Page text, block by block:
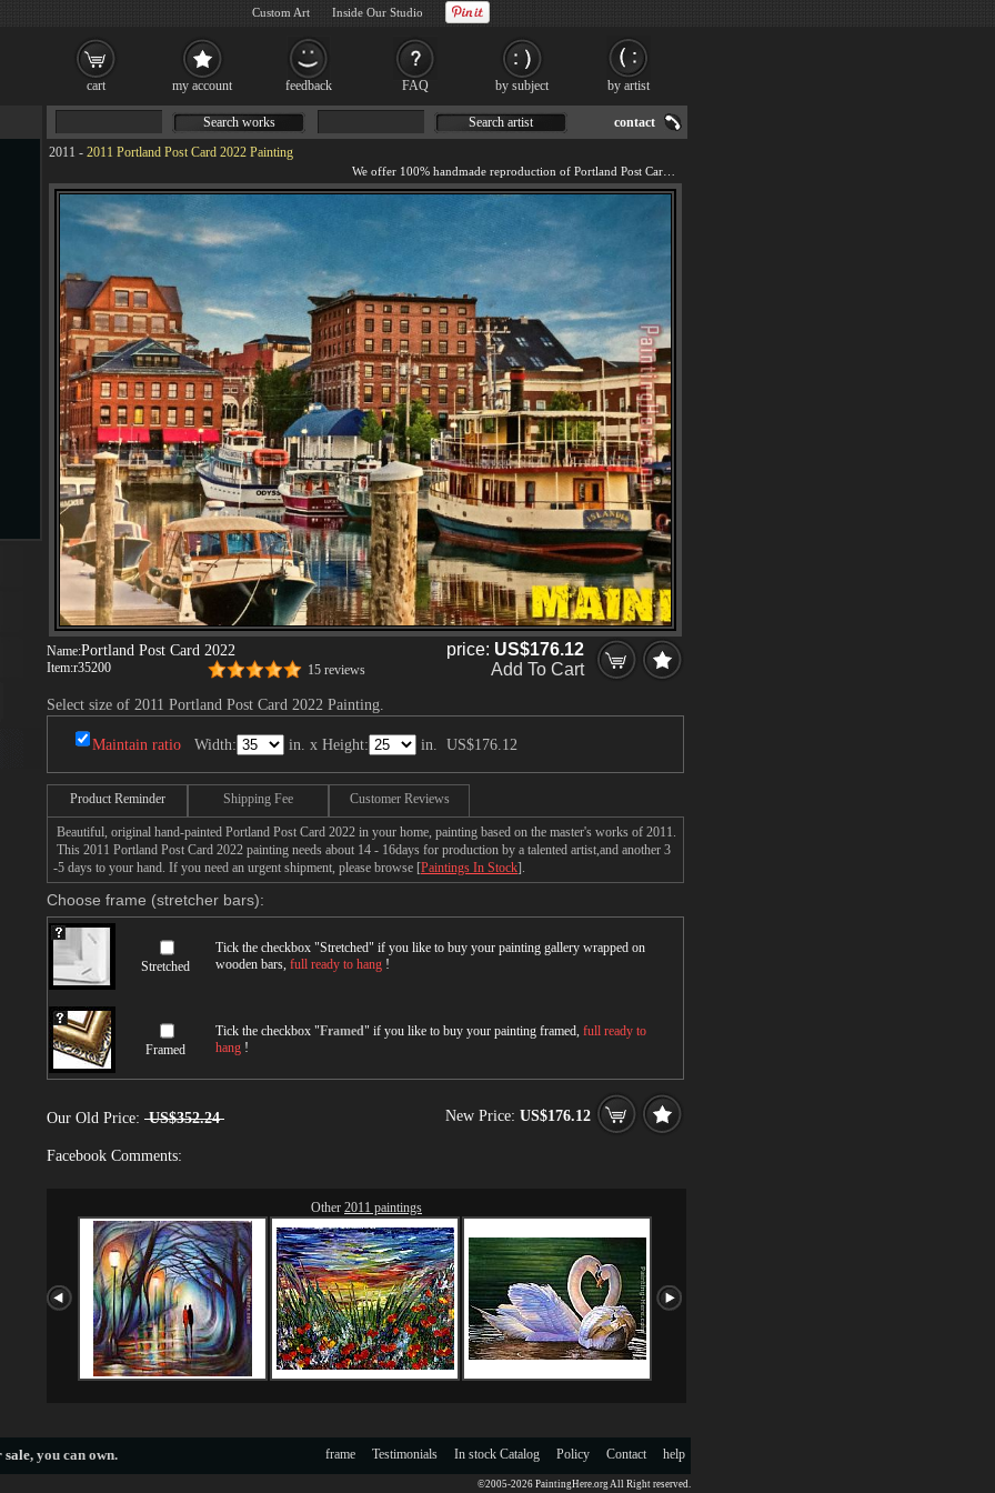
2011 - 2011 Portland Post Card 2022 Painting
Name:Portland Post Card 2022
Item:r35200 15 reviews
price: US$176.12
Add To Cart
Select size of 2011 Portland Post Card 2022 Painting.
Maintain ratio Width: in. x Height: in. US$176.12
Product Reminder Shipping Fee Customer Reviews
Beautiful, original hand-painted Portland Post Card 2022 in your home, painting based on the master's works of 2011.
This 2011 Portland Post Card 2022 painting needs about 14 - 16days for production by a talented artist,and another 3
-5 days to your hand. If you need an urgent shipment, please browse [Paintings In Stock].
Choose frame (stretcher bars):
Stretched
Tick the checkbox "Stretched" if you like to buy your painting gallery wrapped on
wooden bars, full ready to hang !
Framed
Tick the checkbox "Framed" if you like to buy your painting framed, full ready to
hang !
Our Old Price: US$352.24 New Price: US$176.12
Facebook Comments:
Other 2011 paintings
Search works Search artist contact
sale, you can own. help
Contact
Policy
In stock Catalog
Testimonials
frame
©2005-2026 PaintingHere.org All Right reserved.
cart my account feedback FAQ by subject by artist
Custom Art Inside Our Studio